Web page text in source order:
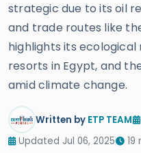
strategic due to its oil
and trade routes like
highlights its ecological
resorts in Egypt, and
amid climate change.
Written by ETP TEAM
Updated Jul 06, 2025
19